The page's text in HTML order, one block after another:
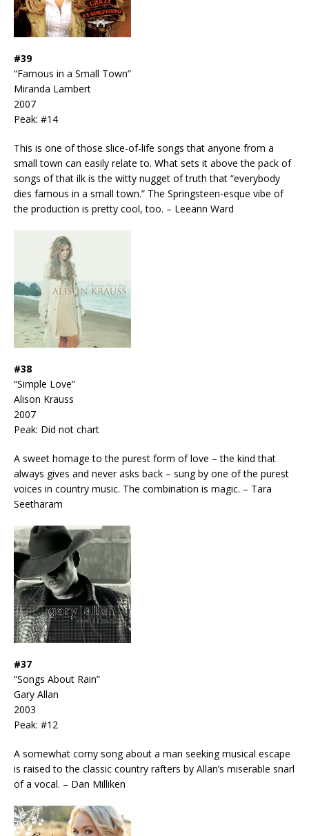
#39
“Famous in a Small Town”
Miranda Lambert
2007
Peak: #14
This is one of those slice-of-life songs that anyone from a
small town can easily relate to. What sets it above the pack of
songs of that ilk is the witty nugget of truth that “everybody
dies famous in a small town.” The Springsteen-esque vibe of
the production is pretty cool, too. – Leeann Ward
#38
“Simple Love”
Alison Krauss
2007
Peak: Did not chart
A sweet homage to the purest form of love – the kind that
always gives and never asks back – sung by one of the purest
voices in country music. The combination is magic. – Tara
Seetharam
#37
“Songs About Rain”
Gary Allan
2003
Peak: #12
A somewhat corny song about a man seeking musical escape
is raised to the classic country rafters by Allan’s miserable snarl
of a vocal. – Dan Milliken